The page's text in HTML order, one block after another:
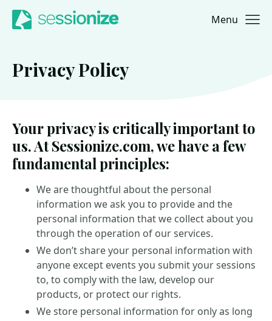
Jump to navigation
Jump to content Menu
Privacy Policy
Your privacy is critically important to
us. At Sessionize.com, we have a few
fundamental principles:
We are thoughtful about the personal
information we ask you to provide and the
personal information that we collect about you
through the operation of our services.
We don’t share your personal information with
anyone except events you submit your sessions
to, to comply with the law, develop our
products, or protect our rights.
We store personal information for only as long